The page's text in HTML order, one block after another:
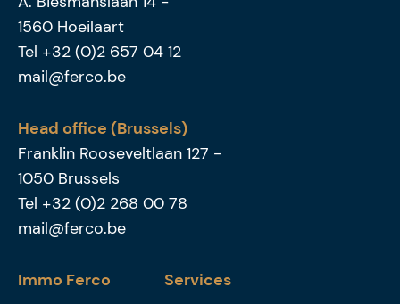
1560 Hoeilaart
Tel +32 (0)2 657 04 12
mail@ferco.be
Head office (Brussels)
Franklin Rooseveltlaan 127 -
1050 Brussels
Tel +32 (0)2 268 00 78
mail@ferco.be
Immo Ferco
Services